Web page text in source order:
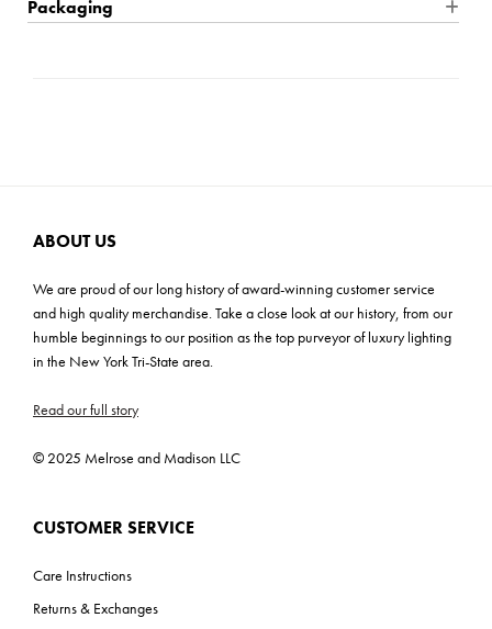
making a grand statement for living and dining rooms, or any
Product Material: Steel
Location Rating: Dry
ADA: No
Packaging
ABOUT US
We are proud of our long history of award-winning customer service
and high quality merchandise. Take a close look at our history, from our
humble beginnings to our position as the top purveyor of luxury lighting
in the New York Tri-State area.
Read our full story
© 2025 Melrose and Madison LLC
CUSTOMER SERVICE
Care Instructions
Returns & Exchanges